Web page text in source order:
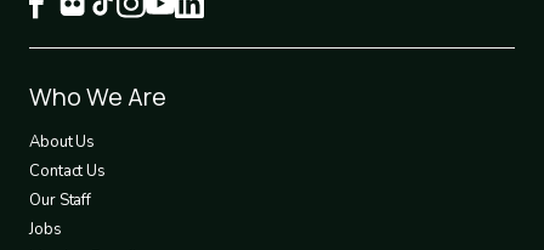
Footer
1
Who We Are
About Us
Contact Us
Our Staff
Jobs